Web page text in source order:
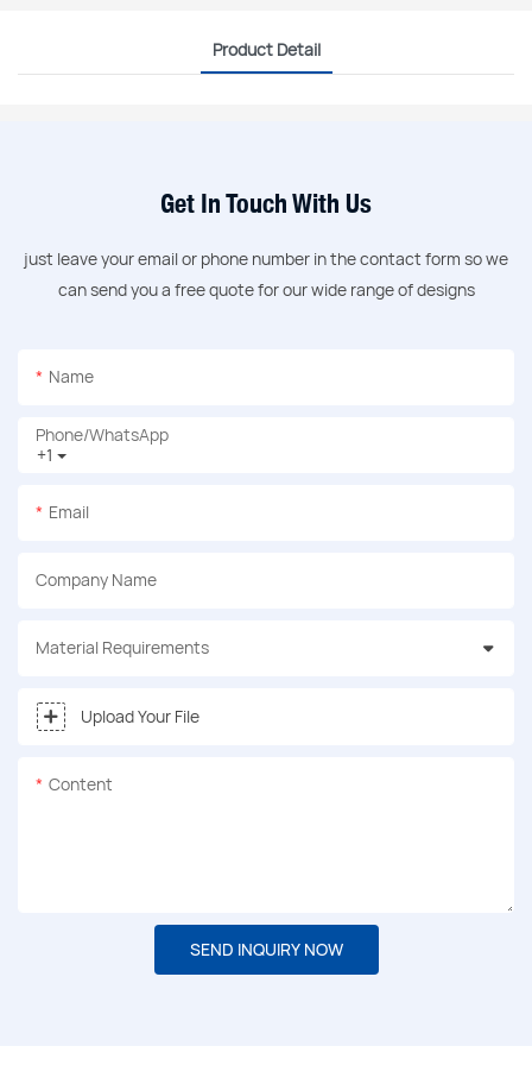
Product Detail
Get In Touch With Us
just leave your email or phone number in the contact form so we
can send you a free quote for our wide range of designs
Name
+1
Phone/whatsApp
Email
Company Name
Material Requirements
Upload Your File
Content
SEND INQUIRY NOW